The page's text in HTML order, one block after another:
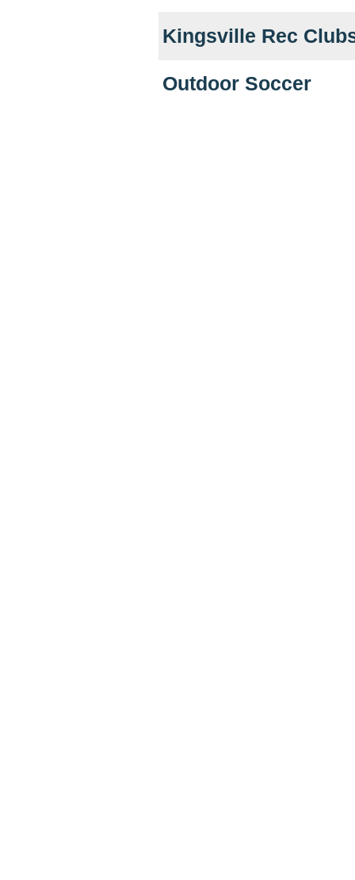
Kingsville Rec
Outdoor Soccer